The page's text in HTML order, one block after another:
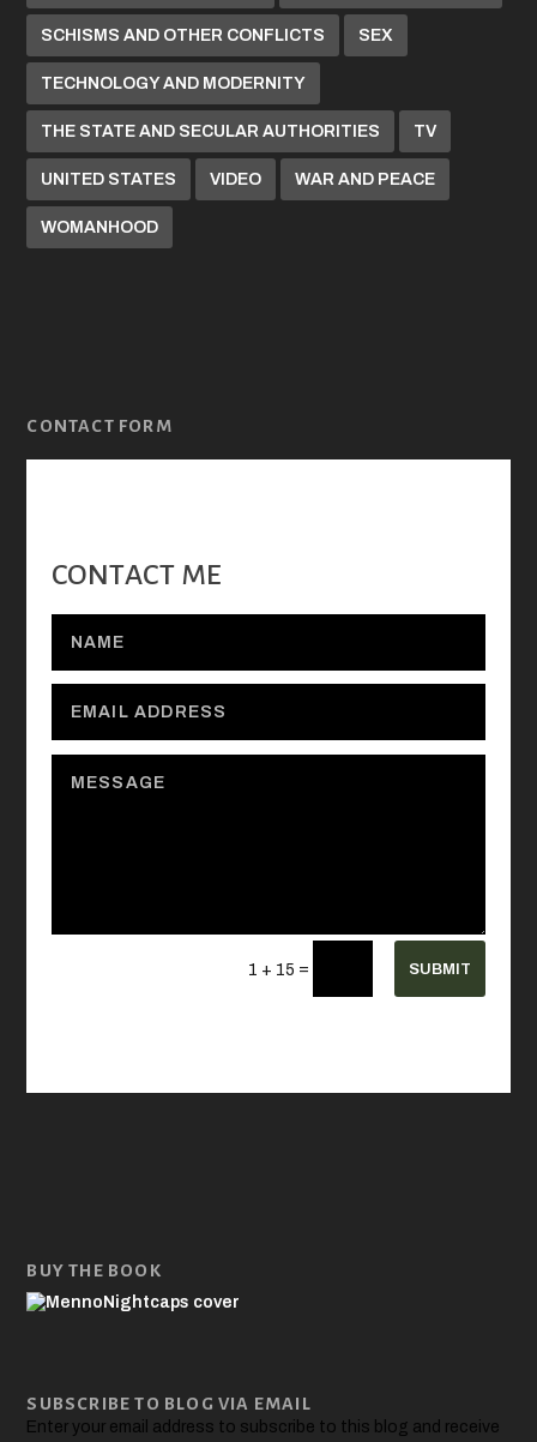
SCHISMS AND OTHER CONFLICTS SEX
TECHNOLOGY AND MODERNITY
THE STATE AND SECULAR AUTHORITIES TV
UNITED STATES VIDEO WAR AND PEACE
WOMANHOOD
CONTACT FORM
CONTACT ME
1 + 15 = SUBMIT
BUY THE BOOK
SUBSCRIBE TO BLOG VIA EMAIL
Enter your email address to subscribe to this blog and receive